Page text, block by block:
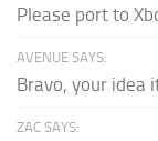
Please port to
AVENUE SAYS:
Bravo, your idea
ZAC SAYS: